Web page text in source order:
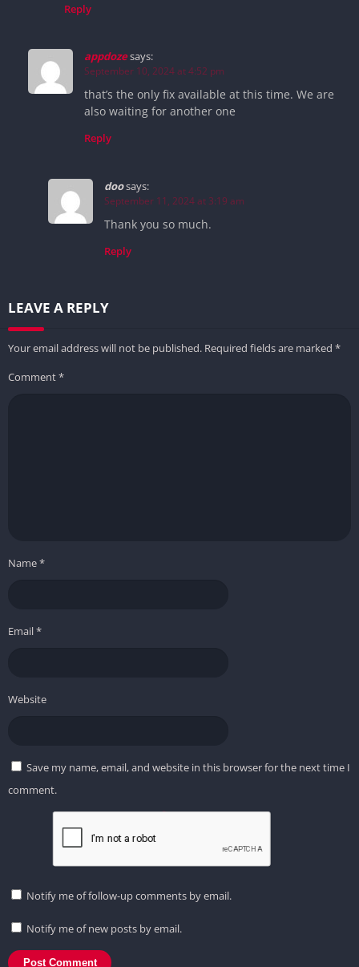
Reply
appdozesays:
September 10, 2024 at 4:52 pm
that’s the only fix available at this time. We are
also waiting for another one
Reply
doosays:
September 11, 2024 at 3:19 am
Thank you so much.
Reply
LEAVE A REPLY
Your email address will not be published. Required fields are marked *
Comment*
Name*
Email*
Website
Save my name, email, and website in this browser for the next time I
comment.
Notify me of follow-up comments by email.
Notify me of new posts by email.